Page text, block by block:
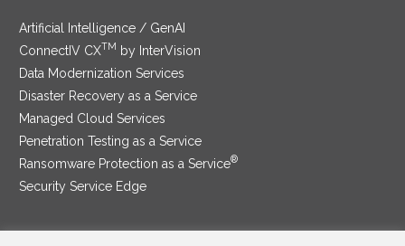
Artificial Intelligence / GenAI
ConnectIV CXTM
by InterVision
Data Modernization Services
Disaster Recovery as a Service
Managed Cloud Services
Penetration Testing as a Service
Ransomware Protection as a Service®
Security Service Edge